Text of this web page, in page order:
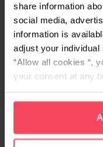
share information
social media,
information is
adjust your individual
“Allow all cookies “,
your consent at any
Adobe Stock /
What is
Data Science is
discipline that
cleaning,